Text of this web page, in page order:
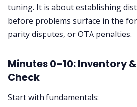
tuning. It is about establishing
before problems surface in the
parity disputes, or OTA penalties.
Minutes 0–10: Inventory
Check
Start with fundamentals: